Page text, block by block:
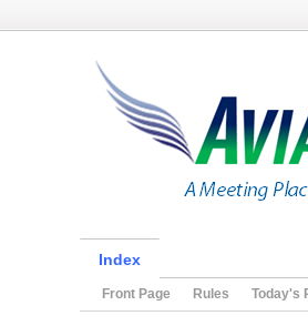
Index
Front Page Rules Today's